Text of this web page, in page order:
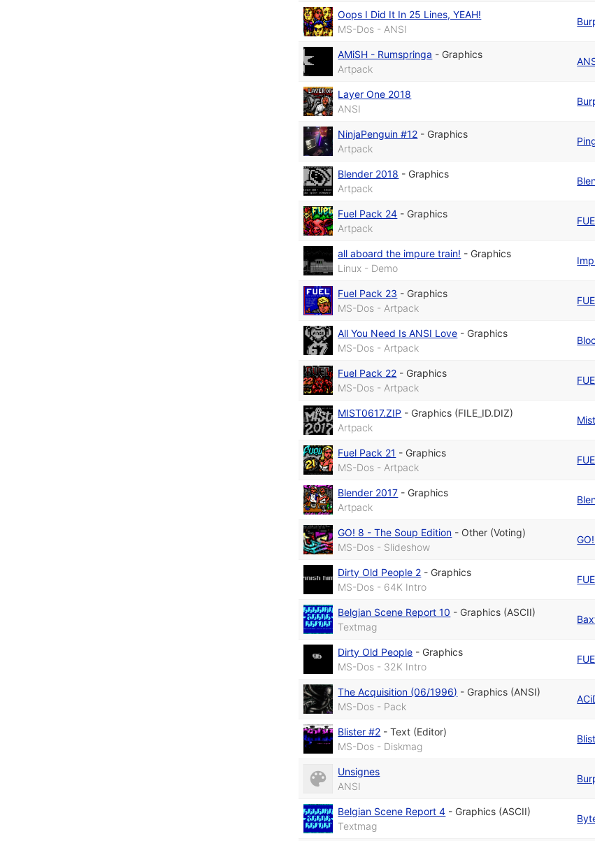
Oops I Did It In 25 Lines, YEAH!
MS-Dos - ANSI
AMiSH - Rumspringa - Graphics
Artpack
Layer One 2018
ANSI
NinjaPenguin #12 - Graphics
Artpack
Blender 2018 - Graphics
Artpack
Fuel Pack 24 - Graphics
Artpack
all aboard the impure train! - Graphics
Linux - Demo
Fuel Pack 23 - Graphics
MS-Dos - Artpack
All You Need Is ANSI Love - Graphics
MS-Dos - Artpack
Fuel Pack 22 - Graphics
MS-Dos - Artpack
MIST0617.ZIP - Graphics (FILE_ID.DIZ)
Artpack
Fuel Pack 21 - Graphics
MS-Dos - Artpack
Blender 2017 - Graphics
Artpack
GO! 8 - The Soup Edition - Other (Voting)
MS-Dos - Slideshow
Dirty Old People 2 - Graphics
MS-Dos - 64K Intro
Belgian Scene Report 10 - Graphics (ASCII)
Textmag
Dirty Old People - Graphics
MS-Dos - 32K Intro
The Acquisition (06/1996) - Graphics (ANSI)
MS-Dos - Pack
Blister #2 -Text (Editor)
MS-Dos - Diskmag
Unsignes
ANSI
Belgian Scene Report 4 - Graphics (ASCII)
Textmag